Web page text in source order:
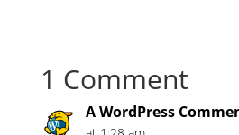
1 Comment
A WordPress